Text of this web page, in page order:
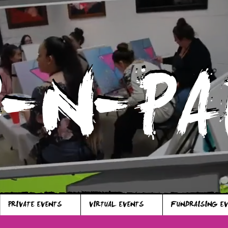
N-
N-
PRIVATE EVENTS VIRTUAL EVENTS FUNDRAISING